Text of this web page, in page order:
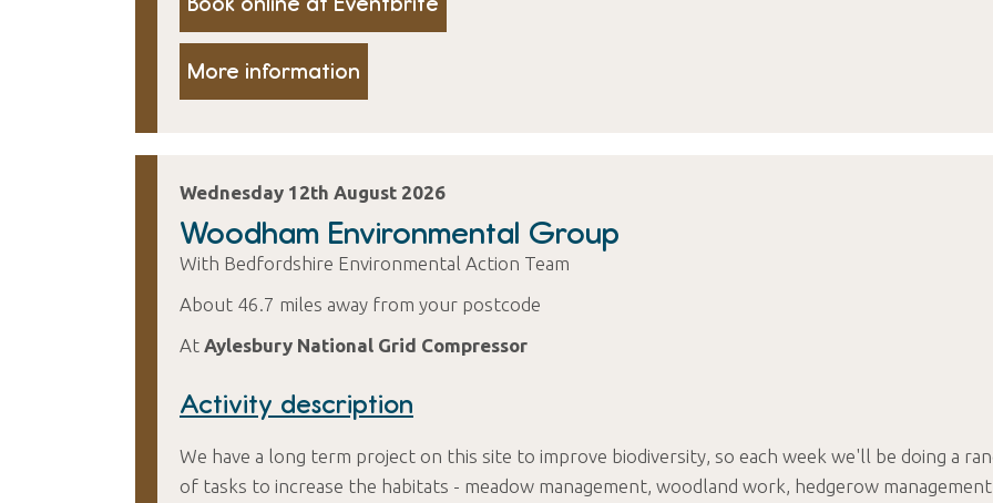
More information
Wednesday 12th August 2026
Woodham Environmental Group
With Bedfordshire Environmental Action Team
About 46.7 miles away from your postcode
At Aylesbury National Grid Compressor
Activity description
We have a long term project on this site to improve biodiversity, so each week we'll be doing a
of tasks to increase the habitats - meadow management, woodland work, hedgerow management